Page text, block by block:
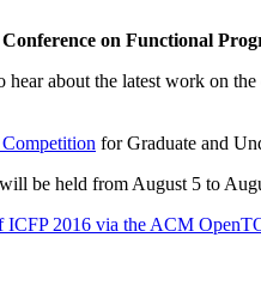
on Functional
about the latest work on
Competition for Graduate and
will be held from August 5 to
ICFP 2016 via the ACM